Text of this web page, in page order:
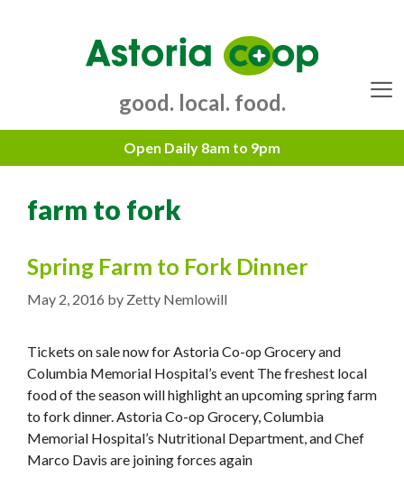
good. local. food.
farm to fork
Spring Farm to Fork Dinner
May 2, 2016 by Zetty Nemlowill
Tickets on sale now for Astoria Co-op Grocery and
Columbia Memorial Hospital’s event The freshest local
food of the season will highlight an upcoming spring farm
to fork dinner. Astoria Co-op Grocery, Columbia
Memorial Hospital’s Nutritional Department, and Chef
Marco Davis are joining forces again